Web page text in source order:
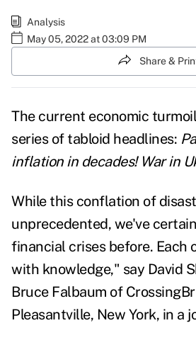
Analysis
May 05, 2022 at 03:09 PM
Share &
The current economic
series of tabloid headlines:
inflation in decades! War in
While this conflation of
unprecedented, we've
financial crises before. Each
with knowledge," say David
Bruce Falbaum of
Pleasantville, New York, in a